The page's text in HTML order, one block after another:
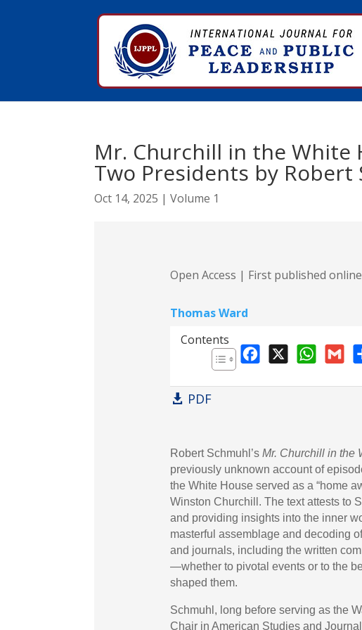
Mr. Churchill in the White
Two Presidents by Robert
Oct 14, 2025 |Volume 1
Open Access | First published
Thomas Ward
Professor of Peace and
Contents
c
o
o
k
X
W
at
p
p
G
PDF
Robert Schmuhl’s Mr. Churchill in the
previously unknown account of
the White House served as a “home
Winston Churchill. The text attests to
and providing insights into the inner
masterful assemblage and decoding
and journals, including the written
—whether to pivotal events or to the
shaped them.
Schmuhl, long before serving as the
Chair in American Studies and